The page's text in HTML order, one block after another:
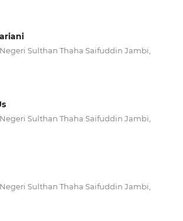
Sulthan Thaha Saifuddin Jambi,
Sulthan Thaha Saifuddin Jambi,
Sulthan Thaha Saifuddin Jambi,